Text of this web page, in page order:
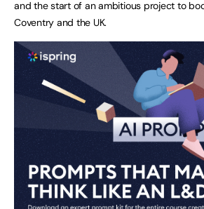
and the start of an ambitious project to
Coventry and the UK.